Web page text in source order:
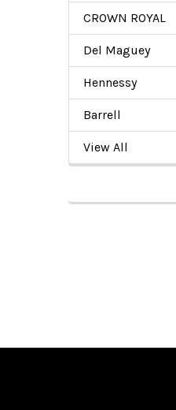
CROWN ROYAL
Del Maguey
Hennessy
Barrell
View All